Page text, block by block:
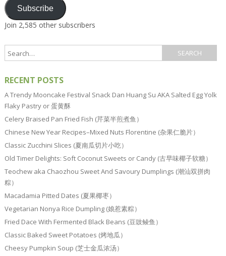
Subscribe
Join 2,585 other subscribers
RECENT POSTS
A Trendy Mooncake Festival Snack Dan Huang Su AKA Salted Egg Yolk
Flaky Pastry or 蛋黄酥
Celery Braised Pan Fried Fish (芹菜半煎煮鱼）
Chinese New Year Recipes–Mixed Nuts Florentine (杂果仁脆片）
Classic Zucchini Slices (夏南瓜切片小吃）
Old Timer Delights: Soft Coconut Sweets or Candy (古早味椰子软糖）
Teochew aka Chaozhou Sweet And Savoury Dumplings (潮汕双拼肉
粽）
Macadamia Pitted Dates (夏果椰枣）
Vegetarian Nonya Rice Dumpling (娘惹素粽）
Fried Dace With Fermented Black Beans (豆豉鲮鱼）
Classic Baked Sweet Potatoes (烤地瓜）
Cheesy Pumpkin Soup (芝士金瓜浓汤）